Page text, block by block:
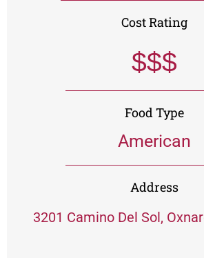
Cost Rating
$$$
Food Type
American
Address
3201 Camino Del Sol,